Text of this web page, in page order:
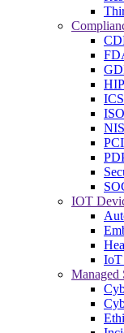
IOT
IoT
Managed